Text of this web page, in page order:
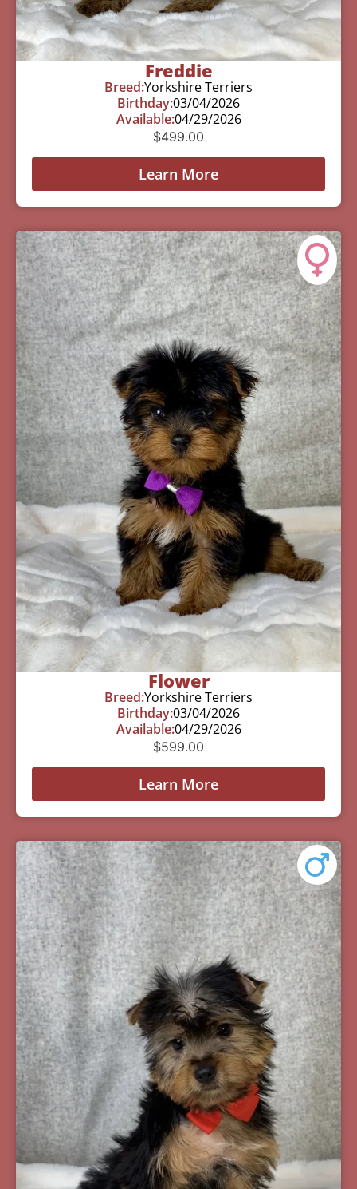
Freddie
Breed:Yorkshire Terriers
Birthday:03/04/2026
Available:04/29/2026
$499.00
Learn More
Flower
Breed:Yorkshire Terriers
Birthday:03/04/2026
Available:04/29/2026
$599.00
Learn More